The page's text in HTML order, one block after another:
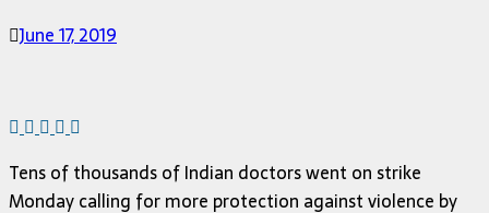
June 17, 2019
Tens of thousands of Indian doctors went on strike
Monday calling for more protection against violence by